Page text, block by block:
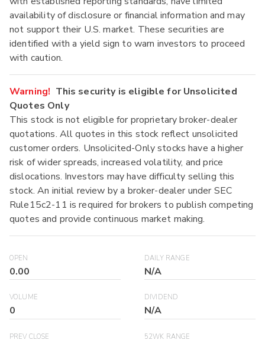
availability of disclosure or financial information and may
not support their U.S. market. These securities are
identified with a yield sign to warn investors to proceed
with caution.
Warning! This security is eligible for Unsolicited
Quotes Only
This stock is not eligible for proprietary broker-dealer
quotations. All quotes in this stock reflect unsolicited
customer orders. Unsolicited-Only stocks have a higher
risk of wider spreads, increased volatility, and price
dislocations. Investors may have difficulty selling this
stock. An initial review by a broker-dealer under SEC
Rule15c2-11 is required for brokers to publish competing
quotes and provide continuous market making.
OPEN
0.00
DAILY RANGE
N/A
VOLUME
0
DIVIDEND
N/A
PREV CLOSE 52WK RANGE